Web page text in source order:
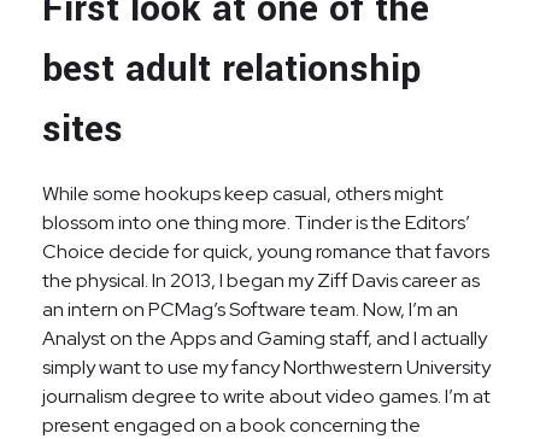
best adult relationship
sites
While some hookups keep casual, others might
blossom into one thing more. Tinder is the Editors’
Choice decide for quick, young romance that favors
the physical. In 2013, I began my Ziff Davis career as
an intern on PCMag’s Software team. Now, I’m an
Analyst on the Apps and Gaming staff, and I actually
simply want to use my fancy Northwestern University
journalism degree to write about video games. I’m at
present engaged on a book concerning the